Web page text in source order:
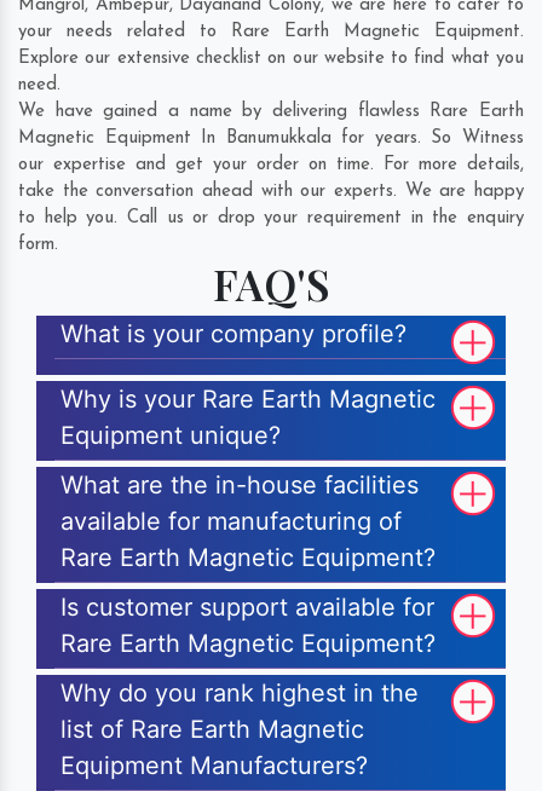
Mangrol, Ambepur, Dayanand Colony, we are here to cater to
your needs related to Rare Earth Magnetic Equipment.
Explore our extensive checklist on our website to find what you
need.
We have gained a name by delivering flawless Rare Earth
Magnetic Equipment In Banumukkala for years. So Witness
our expertise and get your order on time. For more details,
take the conversation ahead with our experts. We are happy
to help you. Call us or drop your requirement in the enquiry
form.
FAQ'S
What is your company profile?
Why is your Rare Earth Magnetic
Equipment unique?
What are the in-house facilities
available for manufacturing of
Rare Earth Magnetic Equipment?
Is customer support available for
Rare Earth Magnetic Equipment?
Why do you rank highest in the
list of Rare Earth Magnetic
Equipment Manufacturers?